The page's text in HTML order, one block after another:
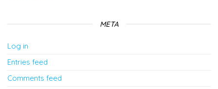
META
Log in
Entries feed
Comments feed